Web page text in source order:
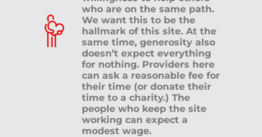
who are on the same path.
We want this to be the
hallmark of this site. At the
same time, generosity also
doesn’t expect everything
for nothing. Providers here
can ask a reasonable fee for
their time (or donate their
time to a charity.) The
people who keep the site
working can expect a
modest wage.